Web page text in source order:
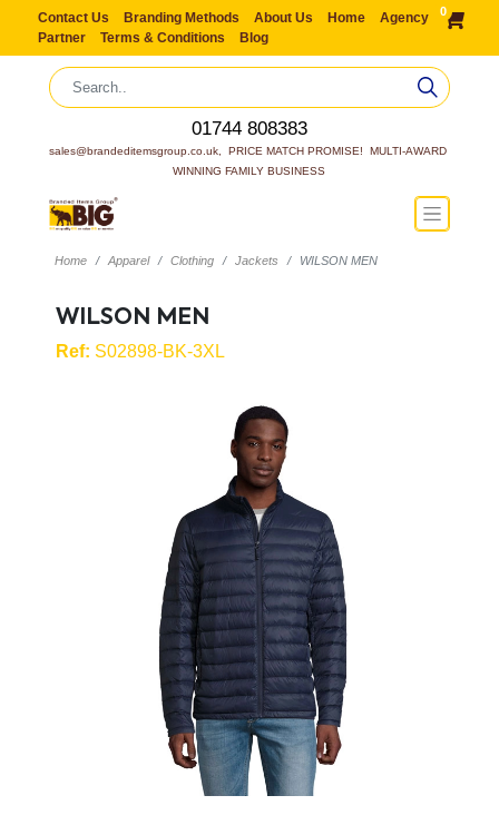
Contact Us Branding Methods About Us Home
Agency
Partner
Terms & Conditions Blog
0
01744 808383
sales@brandeditemsgroup.co.uk,  PRICE MATCH PROMISE!  MULTI-AWARD
WINNING FAMILY BUSINESS
Home Apparel Clothing Jackets WILSON MEN
WILSON MEN
Ref: S02898-BK-3XL